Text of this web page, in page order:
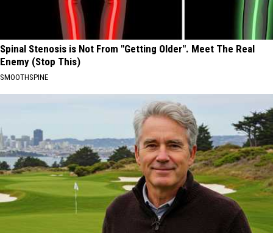
Spinal Stenosis is Not From "Getting Older". Meet The Real
Enemy (Stop This)
SMOOTHSPINE